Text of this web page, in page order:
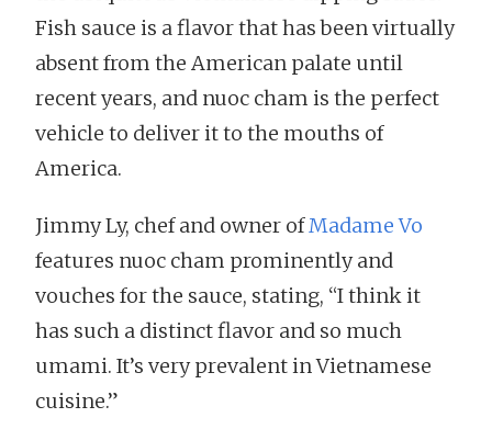
Fish sauce is a flavor that has been virtually
absent from the American palate until
recent years, and nuoc cham is the perfect
vehicle to deliver it to the mouths of
America.
Jimmy Ly, chef and owner ofMadame Vo
features nuoc cham prominently and
vouches for the sauce, stating, “I think it
has such a distinct flavor and so much
umami. It’s very prevalent in Vietnamese
cuisine.”